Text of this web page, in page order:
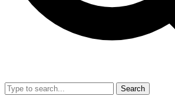
Search